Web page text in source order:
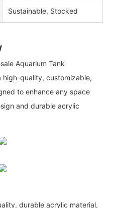
Sustainable, Stocked
Aquarium Tank
high-quality, customizable,
to enhance any space
and durable acrylic
durable acrylic material,